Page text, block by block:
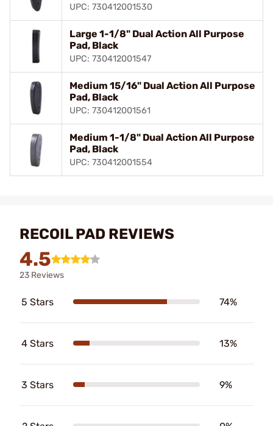
UPC: 730412001530
Large 1-1/8" Dual Action All Purpose
Pad, Black
UPC: 730412001547
Medium 15/16" Dual Action All Purpose
Pad, Black
UPC: 730412001561
Medium 1-1/8" Dual Action All Purpose
Pad, Black
UPC: 730412001554
RECOIL PAD REVIEWS
4.5
23 Reviews
5 Stars 74%
4 Stars 13%
3 Stars 9%